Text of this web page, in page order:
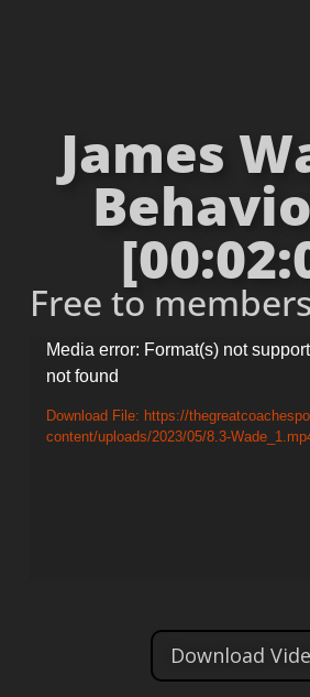
James
Free to members
Video
Player
Media error: Format(s) not
not found
Download File: https://
content/uploads/2023/05/8.3-
Download